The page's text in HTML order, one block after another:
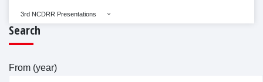
3rd NCDRR Presentations
Search
From (year)